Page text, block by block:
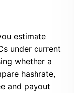
estimate
under current
whether a
hashrate,
and payout